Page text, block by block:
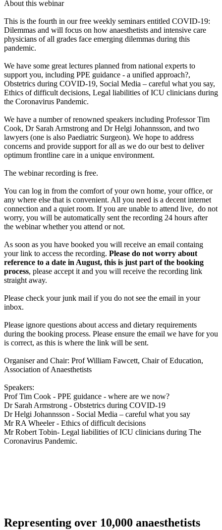
About this webinar
This is the fourth in our free weekly seminars entitled COVID-19:
Dilemmas and will focus on how anaesthetists and intensive care
physicians of all grades face emerging dilemmas during this
pandemic.
We have some great lectures planned from national experts to
support you, including PPE guidance - a unified approach?,
Obstetrics during COVID-19, Social Media – careful what you say,
Ethics of difficult decisions, Legal liabilities of ICU clinicians during
the Coronavirus Pandemic.
We have a number of renowned speakers including Professor Tim
Cook, Dr Sarah Armstrong and Dr Helgi Johannsson, and two
lawyers (one is also Paediatric Surgeon). We hope to address
concerns and provide support for all as we do our best to deliver
optimum frontline care in a unique environment.
The webinar recording is free.
You can log in from the comfort of your own home, your office, or
any where else that is convenient. All you need is a decent internet
connection and a quiet room. If you are unable to attend live, do not
worry, you will be automatically sent the recording 24 hours after
the webinar whether you attend or not.
As soon as you have booked you will receive an email containg
your link to access the recording. Please do not worry about
reference to a date in August, this is just part of the booking
process, please accept it and you will receive the recording link
straight away.
Please check your junk mail if you do not see the email in your
inbox.
Please ignore questions about access and dietary requirements
during the booking process. Please ensure the email we have for you
is correct, as this is where the link will be sent.
Organiser and Chair: Prof William Fawcett, Chair of Education,
Association of Anaesthetists
Speakers:
Prof Tim Cook - PPE guidance - where are we now?
Dr Sarah Armstrong - Obstetrics during COVID-19
Dr Helgi Johannsson - Social Media – careful what you say
Mr RA Wheeler - Ethics of difficult decisions
Mr Robert Tobin- Legal liabilities of ICU clinicians during The
Coronavirus Pandemic.
Representing over 10,000 anaesthetists